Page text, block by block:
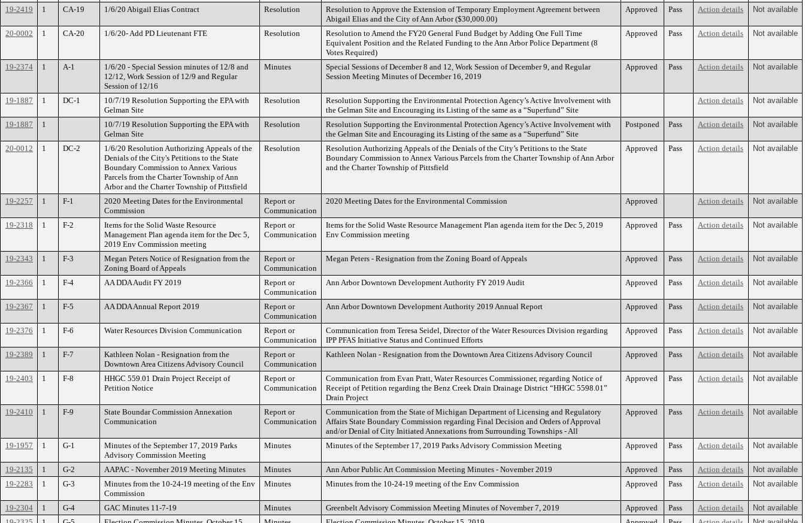
19-2419 1 CA-19 1/6/20 Abigail Elias Contract Resolution
Resolution to Approve the Extension of Temporary Employment Agreement between
Abigail Elias and the City of Ann Arbor ($30,000.00)
Approved Pass Action details Not available
20-0002 1 CA-20 1/6/20- Add PD Lieutenant FTE Resolution
Resolution to Amend the FY20 General Fund Budget by Adding One Full Time
Equivalent Position and the Related Funding to the Ann Arbor Police Department (8
Votes Required)
Approved Pass Action details Not available
19-2374 1 A-1
1/6/20 - Special Session minutes of 12/8 and
12/12, Work Session of 12/9 and Regular
Session of 12/16
Minutes
Special Sessions of December 8 and 12, Work Session of December 9, and Regular
Session Meeting Minutes of December 16, 2019
Approved Pass Action details Not available
19-1887 1 DC-1
10/7/19 Resolution Supporting the EPA with
Gelman Site
Resolution
Resolution Supporting the Environmental Protection Agency’s Active Involvement with
the Gelman Site and Encouraging its Listing of the same as a “Superfund” Site
Action details Not available
19-1887 1
10/7/19 Resolution Supporting the EPA with
Gelman Site
Resolution
Resolution Supporting the Environmental Protection Agency’s Active Involvement with
the Gelman Site and Encouraging its Listing of the same as a “Superfund” Site
Postponed Pass Action details Not available
20-0012 1 DC-2
1/6/20 Resolution Authorizing Appeals of the
Denials of the City's Petitions to the State
Boundary Commission to Annex Various
Parcels from the Charter Township of Ann
Arbor and the Charter Township of Pittsfield
Resolution
Resolution Authorizing Appeals of the Denials of the City’s Petitions to the State
Boundary Commission to Annex Various Parcels from the Charter Township of Ann Arbor
and the Charter Township of Pittsfield
Approved Pass Action details Not available
19-2257 1 F-1
2020 Meeting Dates for the Environmental
Commission
Report or
Communication
2020 Meeting Dates for the Environmental Commission Approved Action details Not available
19-2318 1 F-2
Items for the Solid Waste Resource
Management Plan agenda item for the Dec 5,
2019 Env Commission meeting
Report or
Communication
Items for the Solid Waste Resource Management Plan agenda item for the Dec 5, 2019
Env Commission meeting
Approved Pass Action details Not available
19-2343 1 F-3
Megan Peters Notice of Resignation from the
Zoning Board of Appeals
Report or
Communication
Megan Peters - Resignation from the Zoning Board of Appeals Approved Pass Action details Not available
19-2366 1 F-4 AA DDA Audit FY 2019
Report or
Communication
Ann Arbor Downtown Development Authority FY 2019 Audit Approved Pass Action details Not available
19-2367 1 F-5 AA DDA Annual Report 2019
Report or
Communication
Ann Arbor Downtown Development Authority 2019 Annual Report Approved Pass Action details Not available
19-2376 1 F-6 Water Resources Division Communication
Report or
Communication
Communication from Teresa Seidel, Director of the Water Resources Division regarding
IPP PFAS Initiative Status and Continued Efforts
Approved Pass Action details Not available
19-2389 1 F-7
Kathleen Nolan - Resignation from the
Downtown Area Citizens Advisory Council
Report or
Communication
Kathleen Nolan - Resignation from the Downtown Area Citizens Advisory Council Approved Pass Action details Not available
19-2403 1 F-8
HHGC 559.01 Drain Project Receipt of
Petition Notice
Report or
Communication
Communication from Evan Pratt, Water Resources Commissioner, regarding Notice of
Receipt of Petition regarding the Benz Creek Drain Drainage District “HHGC 5598.01”
Drain Project
Approved Pass Action details Not available
19-2410 1 F-9
State Boundar Commission Annexation
Communication
Report or
Communication
Communication from the State of Michigan Department of Licensing and Regulatory
Affairs State Boundary Commission regarding Final Decision and Orders of Approval
and/or Denial of City Initiated Annexations from Surrounding Townships - All
Approved Pass Action details Not available
19-1957 1 G-1
Minutes of the September 17, 2019 Parks
Advisory Commission Meeting
Minutes Minutes of the September 17, 2019 Parks Advisory Commission Meeting Approved Pass Action details Not available
19-2135 1 G-2 AAPAC - November 2019 Meeting Minutes Minutes Ann Arbor Public Art Commission Meeting Minutes - November 2019 Approved Pass Action details
Not available
19-2283
1 G-3
Minutes from the 10-24-19 meeting of the Env
Commission
Minutes Minutes from the 10-24-19 meeting of the Env Commission Approved Pass Action details Not available
19-2304 1 G-4 GAC Minutes 11-7-19 Minutes Greenbelt Advisory Commission Meeting Minutes of November 7, 2019 Approved Pass Action details
Not available